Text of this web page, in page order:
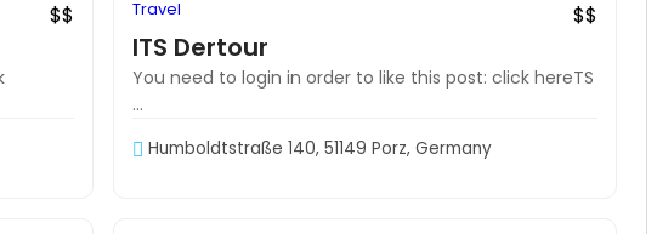
$$ Travel $$
ITS Dertour
You need to login in order to like this post: click hereTS
...
Humboldtstraße 140, 51149 Porz, Germany